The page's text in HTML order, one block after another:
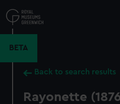
to
main
BETA
Back to search results
Rayonette